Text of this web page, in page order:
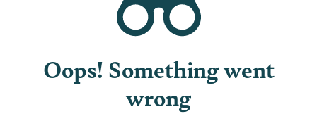
Oops! Something went
wrong